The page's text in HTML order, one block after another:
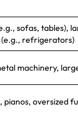
sofas, tables),
(e.g., refrigerators)
machinery,
pianos, oversized